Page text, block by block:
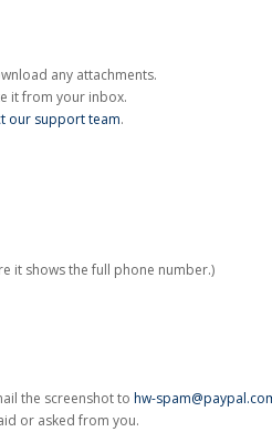
any attachments.
it from your inbox.
our support team.
it shows the full phone number.)
the screenshot to hw-
or asked from you.